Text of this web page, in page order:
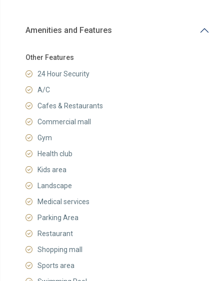
Amenities and Features
Other Features
24 Hour Security
A/C
Cafes & Restaurants
Commercial mall
Gym
Health club
Kids area
Landscape
Medical services
Parking Area
Restaurant
Shopping mall
Sports area